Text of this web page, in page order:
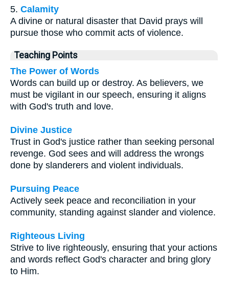
5. Calamity
A divine or natural disaster that David prays will
pursue those who commit acts of violence.
Teaching Points
The Power of Words
Words can build up or destroy. As believers, we
must be vigilant in our speech, ensuring it aligns
with God's truth and love.
Divine Justice
Trust in God's justice rather than seeking personal
revenge. God sees and will address the wrongs
done by slanderers and violent individuals.
Pursuing Peace
Actively seek peace and reconciliation in your
community, standing against slander and violence.
Righteous Living
Strive to live righteously, ensuring that your actions
and words reflect God's character and bring glory
to Him.